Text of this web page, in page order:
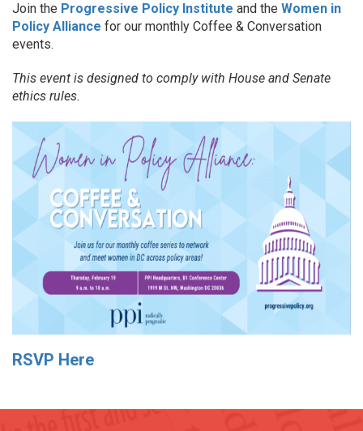
Join the Progressive Policy Institute and the Women in
Policy Alliance for our monthly Coffee & Conversation
events.
This event is designed to comply with House and Senate
ethics rules.
RSVP Here